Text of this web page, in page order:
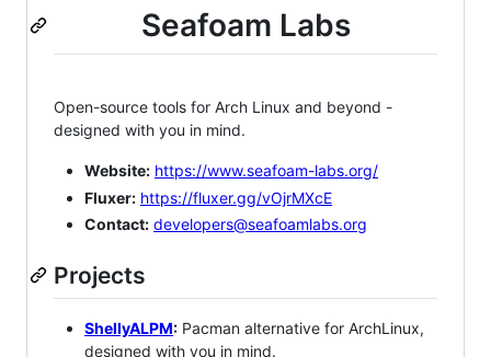
Seafoam Labs
Open-source tools for Arch Linux and beyond -
designed with you in mind.
Website: https://www.seafoam-labs.org/
Fluxer: https://fluxer.gg/vOjrMXcE
Contact: developers@seafoamlabs.org
Projects
ShellyALPM: Pacman alternative for ArchLinux,
designed with you in mind.